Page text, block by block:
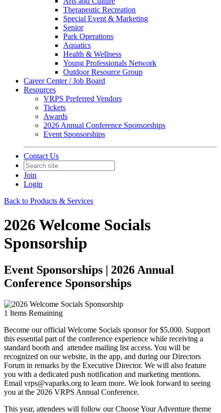
Therapeutic Recreation
Special Event & Marketing
Senior
Park Operations
Aquatics
Health & Wellness
Young Professionals Network
Outdoor Resource Group
Career Center / Job Board
Resources
VRPS Preferred Vendors
Tickets
Awards
2026 Annual Conference Sponsorships
Event Sponsorships
Contact Us
Join
Login
Back to Products & Services
2026 Welcome Socials
Sponsorship
Event Sponsorships | 2026 Annual
Conference Sponsorships
1 Items Remaining
Become our official Welcome Socials sponsor for $5,000. Support
this essential part of the conference experience while receiving a
standard booth and attendee mailing list access. You will be
recognized on our website, in the app, and during our Directors
Forum in remarks by the Executive Director. We will also feature
you with a dedicated push notification and marketing mentions.
Email vrps@vaparks.org to learn more. We look forward to seeing
you at the 2026 VRPS Annual Conference.
This year, attendees will follow our Choose Your Adventure theme